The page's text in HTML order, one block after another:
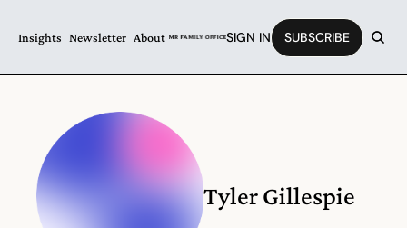
Insights Newsletter About SIGN IN SUBSCRIBE
Tyler Gillespie